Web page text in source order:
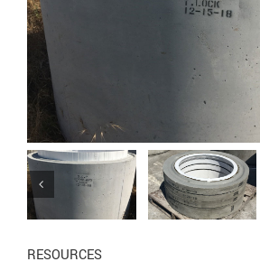
RESOURCES